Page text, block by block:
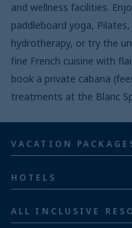
and wellness facilities.
paddleboard yoga,
hydrotherapy, or try the
fine French cuisine with
book a private cabana
treatments at the Blanc
VACATION
Families
HOTELS
ALL INCLUSIVE